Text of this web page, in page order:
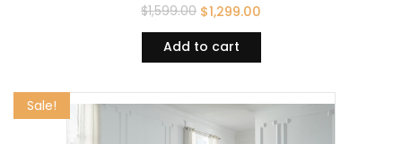
$1,599.00 $1,299.00
Add to cart
Sale!